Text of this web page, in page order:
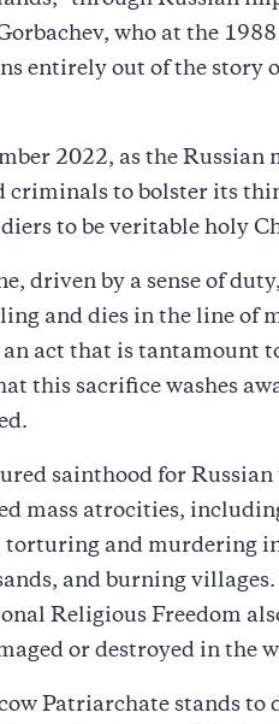
who at the
entirely out of the story
2022, as the
criminals to bolster its
to be veritable holy
driven by a sense of
and dies in the line of
act that is tantamount
this sacrifice washes
sainthood for Russian
mass atrocities,
torturing and murdering
and burning
Religious Freedom
or destroyed in the
Patriarchate stands